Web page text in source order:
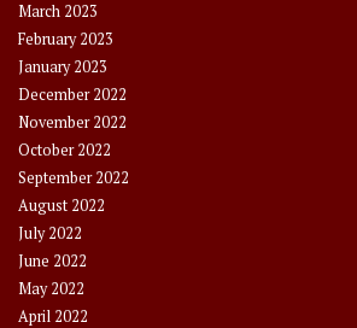
March 2023
February 2023
January 2023
December 2022
November 2022
October 2022
September 2022
August 2022
July 2022
June 2022
May 2022
April 2022